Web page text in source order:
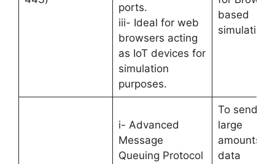
ports.
iii- Ideal for web
browsers acting
as IoT devices for
simulation
purposes.
based
i- Advanced
Message
Queuing Protocol
To send
large
amounts of
data